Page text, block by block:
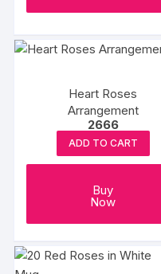
Heart Roses
Arrangement
2666
ADD TO CART
Buy
Now